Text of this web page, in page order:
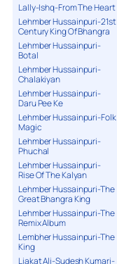
Lally-Ishq-From The Heart
Lehmber Hussainpuri-21st
Century King Of Bhangra
Lehmber Hussainpuri-
Botal
Lehmber Hussainpuri-
Chalakiyan
Lehmber Hussainpuri-
Daru Pee Ke
Lehmber Hussainpuri-Folk
Magic
Lehmber Hussainpuri-
Phuchal
Lehmber Hussainpuri-
Rise Of The Kalyan
Lehmber Hussainpuri-The
Great Bhangra King
Lehmber Hussainpuri-The
Remix Album
Lembher Hussainpuri-The
King
Liakat Ali-Sudesh Kumari-